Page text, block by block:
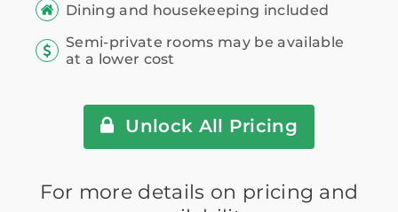
Dining and housekeeping included
Semi-private rooms may be available
at a lower cost
Unlock All Pricing
For more details on pricing and